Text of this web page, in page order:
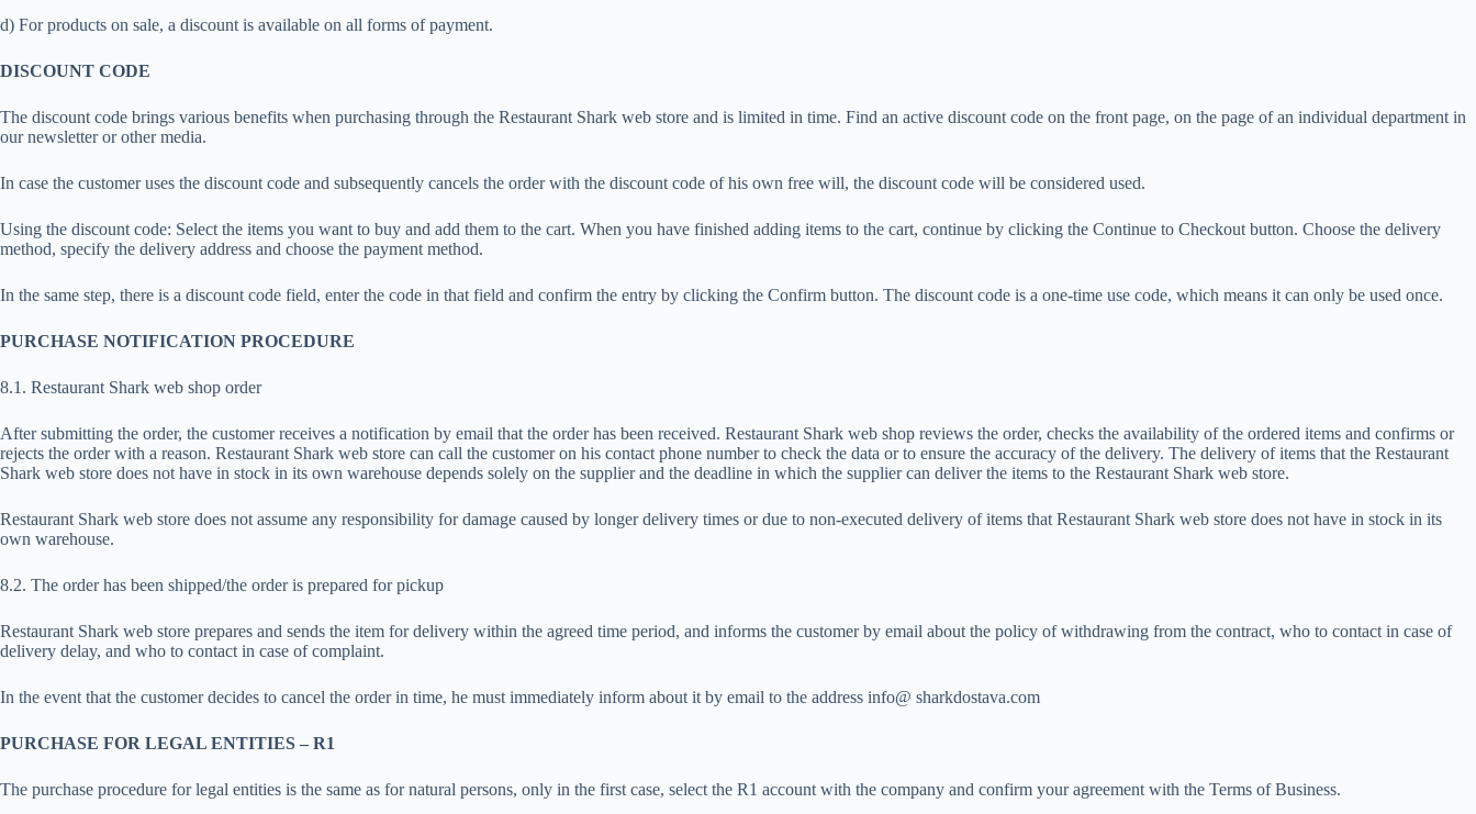
d) For products on sale, a discount is available on all forms of payment.
DISCOUNT CODE
The discount code brings various benefits when purchasing through the Restaurant Shark web store and is limited in time. Find an active discount code on the front page, on the page of an individual department in
our newsletter or other media.
In case the customer uses the discount code and subsequently cancels the order with the discount code of his own free will, the discount code will be considered used.
Using the discount code: Select the items you want to buy and add them to the cart. When you have finished adding items to the cart, continue by clicking the Continue to Checkout button. Choose the delivery
method, specify the delivery address and choose the payment method.
In the same step, there is a discount code field, enter the code in that field and confirm the entry by clicking the Confirm button. The discount code is a one-time use code, which means it can only be used once.
PURCHASE NOTIFICATION PROCEDURE
8.1. Restaurant Shark web shop order
After submitting the order, the customer receives a notification by email that the order has been received. Restaurant Shark web shop reviews the order, checks the availability of the ordered items and confirms or
rejects the order with a reason. Restaurant Shark web store can call the customer on his contact phone number to check the data or to ensure the accuracy of the delivery. The delivery of items that the Restaurant
Shark web store does not have in stock in its own warehouse depends solely on the supplier and the deadline in which the supplier can deliver the items to the Restaurant Shark web store.
Restaurant Shark web store does not assume any responsibility for damage caused by longer delivery times or due to non-executed delivery of items that Restaurant Shark web store does not have in stock in its
own warehouse.
8.2. The order has been shipped/the order is prepared for pickup
Restaurant Shark web store prepares and sends the item for delivery within the agreed time period, and informs the customer by email about the policy of withdrawing from the contract, who to contact in case of
delivery delay, and who to contact in case of complaint.
In the event that the customer decides to cancel the order in time, he must immediately inform about it by email to the address info@ sharkdostava.com
PURCHASE FOR LEGAL ENTITIES – R1
The purchase procedure for legal entities is the same as for natural persons, only in the first case, select the R1 account with the company and confirm your agreement with the Terms of Business.